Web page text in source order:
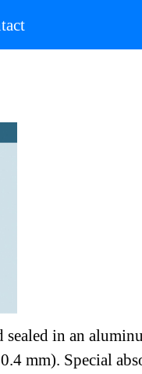
(current)
in an
mm). Special